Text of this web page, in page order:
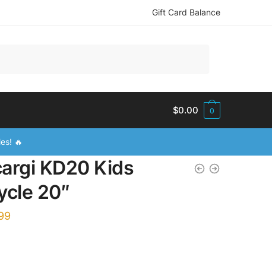
Gift Card Balance
$0.00 0
🔥
KD20 Kids
20″